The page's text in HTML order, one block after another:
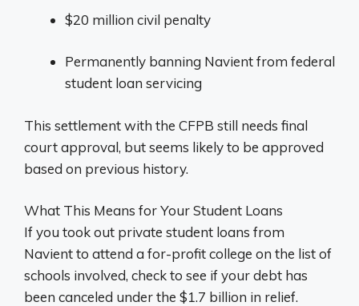
$20 million civil penalty
Permanently banning Navient from federal
student loan servicing
This settlement with the CFPB still needs final
court approval, but seems likely to be approved
based on previous history.
What This Means for Your Student Loans
If you took out private student loans from
Navient to attend a for-profit college on the list of
schools involved, check to see if your debt has
been canceled under the $1.7 billion in relief.